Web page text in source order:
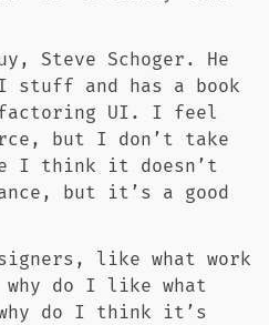
Steve Schoger. He
stuff and has a book
UI. I feel
but I don’t take
I think it doesn’t
but it’s a good
like what work
why do I like what
do I think it’s